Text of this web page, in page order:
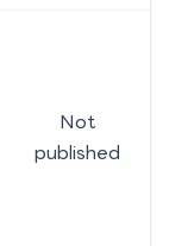
Not
published